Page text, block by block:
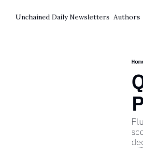
Unchained Daily Newsletters Authors